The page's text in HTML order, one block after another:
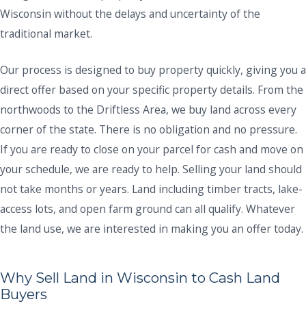
Wisconsin without the delays and uncertainty of the
traditional market.
Our process is designed to buy property quickly, giving you a
direct offer based on your specific property details. From the
northwoods to the Driftless Area, we buy land across every
corner of the state. There is no obligation and no pressure.
If you are ready to close on your parcel for cash and move on
your schedule, we are ready to help. Selling your land should
not take months or years. Land including timber tracts, lake-
access lots, and open farm ground can all qualify. Whatever
the land use, we are interested in making you an offer today.
Why Sell Land in Wisconsin to Cash Land
Buyers